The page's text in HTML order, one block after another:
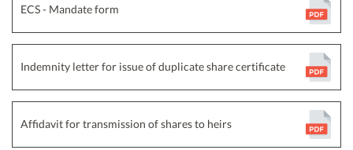
ECS - Mandate form
Indemnity letter for issue of duplicate share certificate
Affidavit for transmission of shares to heirs